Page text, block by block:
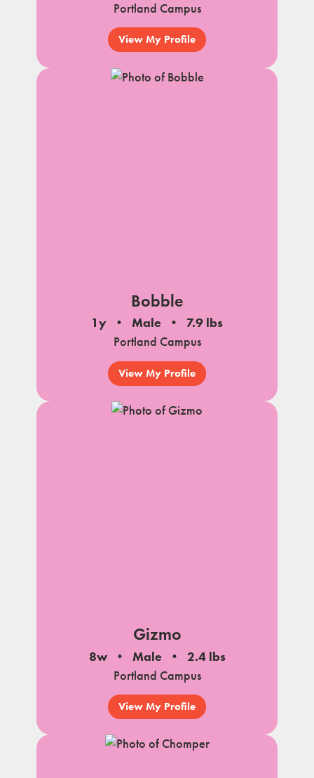
Portland Campus
View My Profile
Bobble
1y Male
7.9 lbs
Portland Campus
View My Profile
Gizmo
8w Male
2.4 lbs
Portland Campus
View My Profile